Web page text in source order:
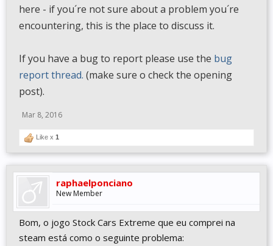
here - if you´re not sure about a problem you´re
encountering, this is the place to discuss it.
If you have a bug to report please use the bug
report thread. (make sure o check the opening
post).
Mar 8, 2016
Like x 1
raphaelponciano
New Member
Bom, o jogo Stock Cars Extreme que eu comprei na
steam está como o seguinte problema: